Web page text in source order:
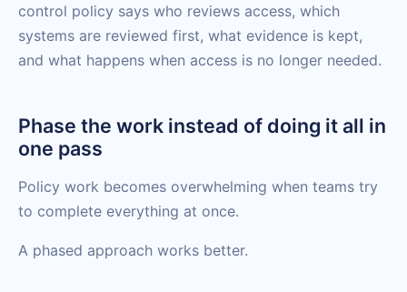
control policy says who reviews access, which
systems are reviewed first, what evidence is kept,
and what happens when access is no longer needed.
Phase the work instead of doing it all in
one pass
Policy work becomes overwhelming when teams try
to complete everything at once.
A phased approach works better.